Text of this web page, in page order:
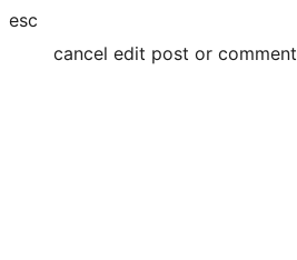
esc
cancel edit post or comment